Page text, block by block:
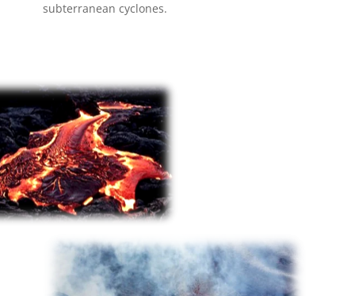
subterranean cyclones.